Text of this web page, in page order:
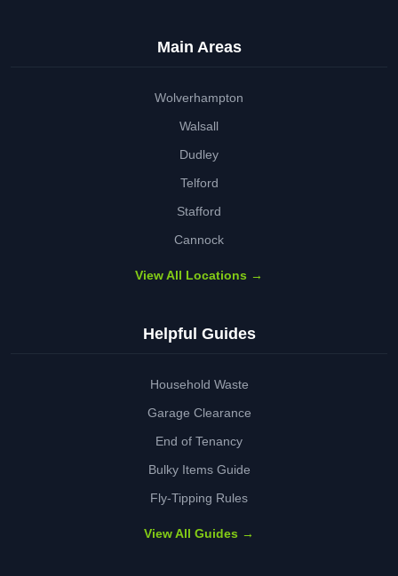
Main Areas
Wolverhampton
Walsall
Dudley
Telford
Stafford
Cannock
View All Locations →
Helpful Guides
Household Waste
Garage Clearance
End of Tenancy
Bulky Items Guide
Fly-Tipping Rules
View All Guides →